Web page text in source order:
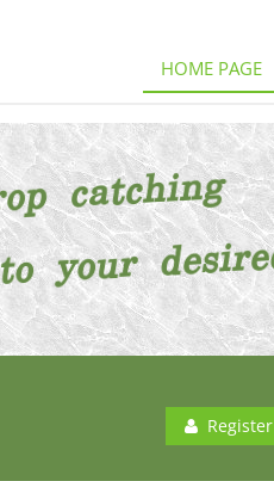
HOME PAGE